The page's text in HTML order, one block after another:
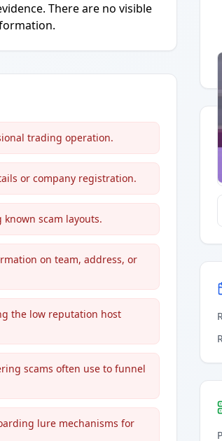
There are no visible
trading operation.
or company registration.
known scam layouts.
on team, address, or
the low reputation host
scams often use to funnel
lure mechanisms for